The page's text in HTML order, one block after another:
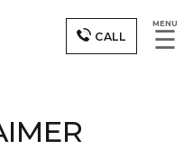
CALL
MENU
☰